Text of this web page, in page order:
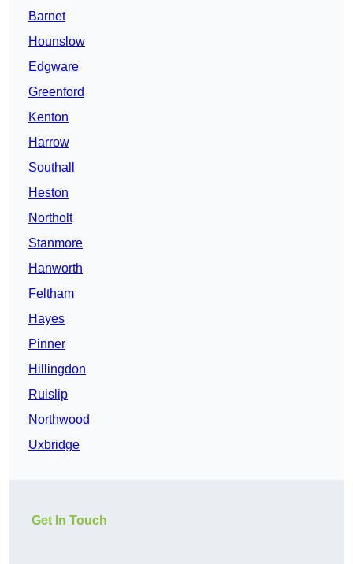
Barnet
Hounslow
Edgware
Greenford
Kenton
Harrow
Southall
Heston
Northolt
Stanmore
Hanworth
Feltham
Hayes
Pinner
Hillingdon
Ruislip
Northwood
Uxbridge
Get In Touch